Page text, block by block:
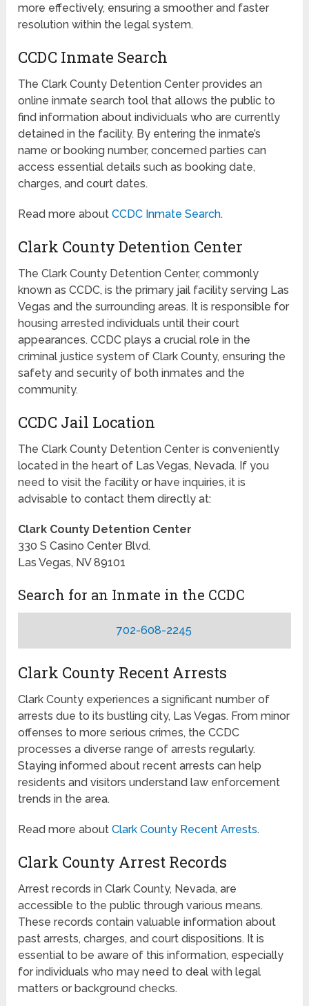
more effectively, ensuring a smoother and faster
resolution within the legal system.
CCDC Inmate Search
The Clark County Detention Center provides an
online inmate search tool that allows the public to
find information about individuals who are currently
detained in the facility. By entering the inmate’s
name or booking number, concerned parties can
access essential details such as booking date,
charges, and court dates.
Read more aboutCCDC Inmate Search.
Clark County Detention Center
The Clark County Detention Center, commonly
known as CCDC, is the primary jail facility serving Las
Vegas and the surrounding areas. It is responsible for
housing arrested individuals until their court
appearances. CCDC plays a crucial role in the
criminal justice system of Clark County, ensuring the
safety and security of both inmates and the
community.
CCDC Jail Location
The Clark County Detention Center is conveniently
located in the heart of Las Vegas, Nevada. If you
need to visit the facility or have inquiries, it is
advisable to contact them directly at:
Clark County Detention Center
330 S Casino Center Blvd.
Las Vegas, NV 89101
Search for an Inmate in the CCDC
702-608-2245
Clark County Recent Arrests
Clark County experiences a significant number of
arrests due to its bustling city, Las Vegas. From minor
offenses to more serious crimes, the CCDC
processes a diverse range of arrests regularly.
Staying informed about recent arrests can help
residents and visitors understand law enforcement
trends in the area.
Read more aboutClark County Recent Arrests.
Clark County Arrest Records
Arrest records in Clark County, Nevada, are
accessible to the public through various means.
These records contain valuable information about
past arrests, charges, and court dispositions. It is
essential to be aware of this information, especially
for individuals who may need to deal with legal
matters or background checks.